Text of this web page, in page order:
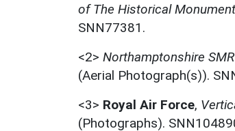
of The Historical
SNN77381.
<2> Northamptonshire
(Aerial Photograph(s)).
<3> Royal Air Force,
(Photographs).